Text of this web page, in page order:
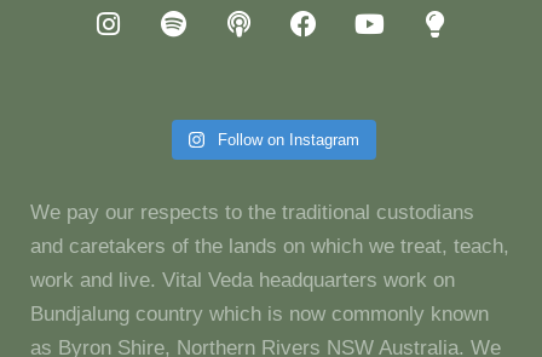
Follow on Instagram
We pay our respects to the traditional custodians
and caretakers of the lands on which we treat, teach,
work and live. Vital Veda headquarters work on
Bundjalung country which is now commonly known
as Byron Shire, Northern Rivers NSW Australia. We